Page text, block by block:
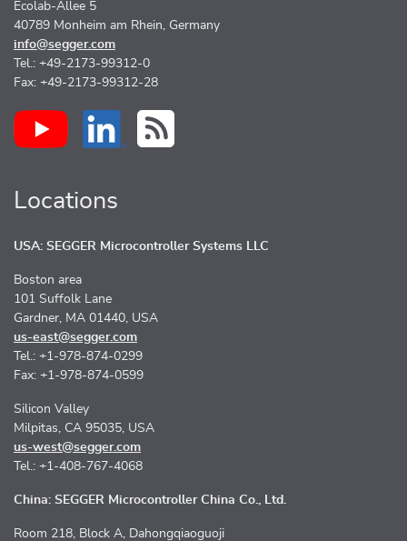
Ecolab-Allee 5
40789 Monheim am Rhein, Germany
info@segger.com
Tel.: +49-2173-99312-0
Fax: +49-2173-99312-28
Locations
USA: SEGGER Microcontroller Systems LLC
Boston area
101 Suffolk Lane
Gardner, MA 01440, USA
us-east@segger.com
Tel.: +1-978-874-0299
Fax: +1-978-874-0599
Silicon Valley
Milpitas, CA 95035, USA
us-west@segger.com
Tel.: +1-408-767-4068
China: SEGGER Microcontroller China Co., Ltd.
Room 218, Block A, Dahongqiaoguoji